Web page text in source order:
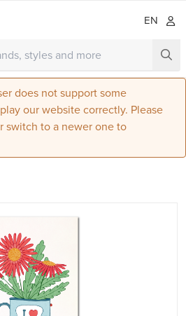
EN
does not support some
our website correctly. Please
switch to a newer one to